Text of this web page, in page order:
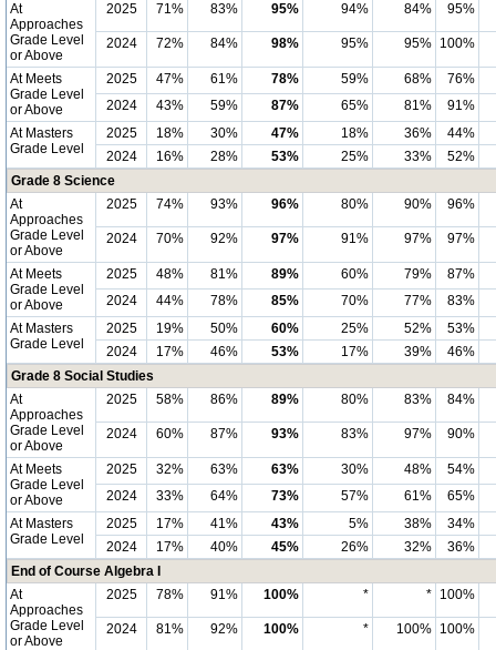
At
Approaches
Grade Level
or Above
2025 71% 83% 95% 94% 84% 95%
2024 72% 84% 98% 95% 95% 100%
At Meets
Grade Level
or Above
2025 47% 61% 78% 59% 68%
76%
2024
43% 59% 87% 65% 81%
91%
At Masters
Grade Level
2025 18% 30% 47% 18% 36%
44%
2024
16% 28% 53% 25% 33%
52%
Grade 8 Science
At
Approaches
Grade Level
or Above
2025 74% 93% 96% 80% 90% 96%
2024 70% 92% 97% 91% 97% 97%
At Meets
Grade Level
or Above
2025 48% 81% 89% 60% 79%
87%
2024
44% 78% 85% 70% 77%
83%
At Masters
Grade Level
2025 19% 50% 60% 25% 52%
53%
2024
17% 46% 53% 17% 39%
46%
Grade 8 Social Studies
At
Approaches
Grade Level
or Above
2025 58% 86% 89% 80% 83% 84%
2024 60% 87% 93% 83% 97% 90%
At Meets
Grade Level
or Above
2025 32% 63% 63% 30% 48%
54%
2024
33% 64% 73% 57% 61%
65%
At Masters
Grade Level
2025 17% 41% 43% 5% 38%
34%
2024
17% 40% 45% 26% 32%
36%
End of Course Algebra I
At
Approaches
Grade Level
or Above
2025 78% 91% 100% * * 100%
2024 81% 92% 100% * 100% 100%